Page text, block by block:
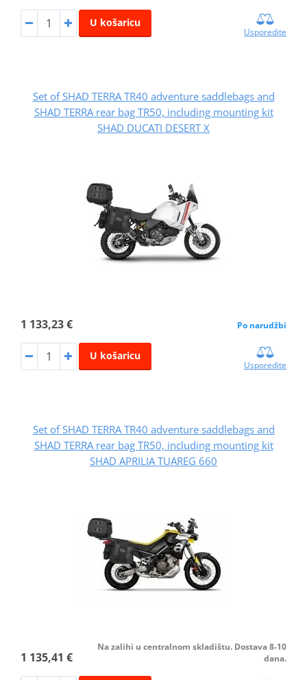
U košaricu
Usporedite
Set of SHAD TERRA TR40 adventure saddlebags and
SHAD TERRA rear bag TR50, including mounting kit
SHAD DUCATI DESERT X
1 133,23 € Po narudžbi
U košaricu
Usporedite
Set of SHAD TERRA TR40 adventure saddlebags and
SHAD TERRA rear bag TR50, including mounting kit
SHAD APRILIA TUAREG 660
1 135,41 €
Na zalihi u centralnom skladištu. Dostava 8-10
dana.